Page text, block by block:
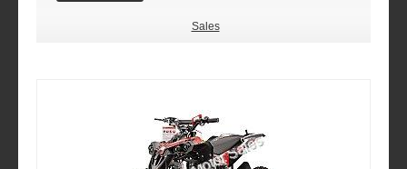
Sales